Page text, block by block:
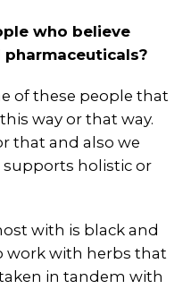
who believe
of these people that
way or that way.
that and also we
supports holistic or
with is black and
work with herbs that
in tandem with